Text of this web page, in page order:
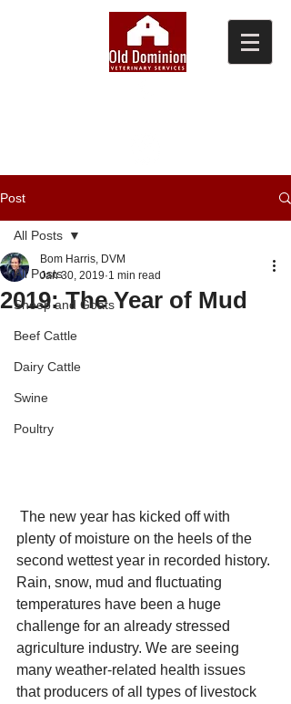
Post
All Posts
Sheep and Goats
Beef Cattle
Dairy Cattle
Swine
Poultry
All Posts
2019: The Year of Mud
Bom Harris, DVM
Jan 30, 2019 1 min read
plenty of moisture on the heels of the
second wettest year in recorded history.
Rain, snow, mud and fluctuating
temperatures have been a huge
challenge for an already stressed
agriculture industry. We are seeing
many weather-related health issues
that producers of all types of livestock